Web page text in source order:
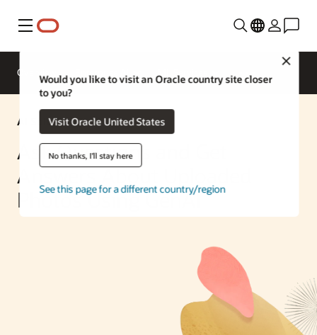
Menu
Would you like to visit an Oracle country site closer
to you?
Visit Oracle United States
No thanks, I'll stay here
See this page for a different country/region
Overview
AI Solution
Ask Questions and Get
Answers About Uploaded
Photos Using GenAI